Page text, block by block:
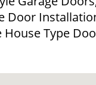
Door
Type